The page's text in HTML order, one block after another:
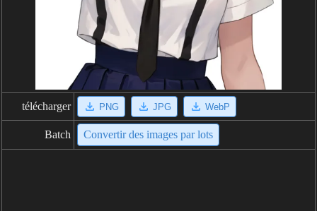
télécharger PNG JPG WebP
Batch Convertir des images par lots